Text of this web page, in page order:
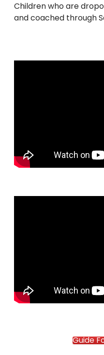
Children who are
and coached through
Guide